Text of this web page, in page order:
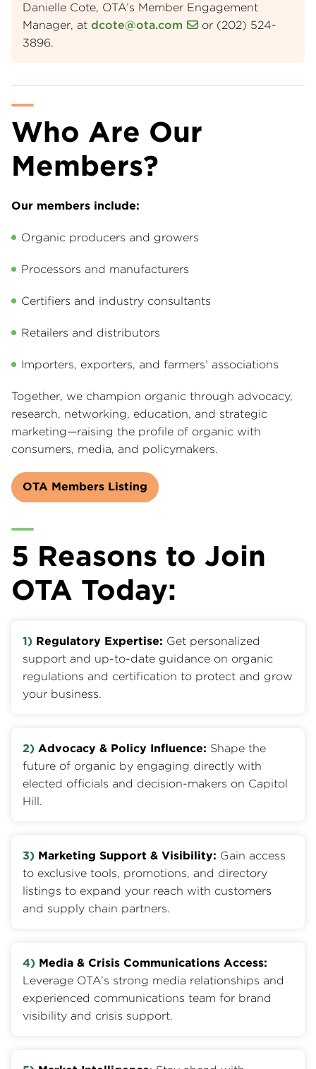
Danielle Cote, OTA’s Member Engagement
Manager, at dcote@ota.com
or (202) 524-
3896.
Who Are Our
Members?
Our members include:
Organic producers and growers
Processors and manufacturers
Certifiers and industry consultants
Retailers and distributors
Importers, exporters, and farmers’ associations
Together, we champion organic through advocacy,
research, networking, education, and strategic
marketing—raising the profile of organic with
consumers, media, and policymakers.
OTA Members Listing
5 Reasons to Join
OTA Today:
1) Regulatory Expertise: Get personalized
support and up-to-date guidance on organic
regulations and certification to protect and grow
your business.
2) Advocacy & Policy Influence: Shape the
future of organic by engaging directly with
elected officials and decision-makers on Capitol
Hill.
3) Marketing Support & Visibility: Gain access
to exclusive tools, promotions, and directory
listings to expand your reach with customers
and supply chain partners.
4) Media & Crisis Communications Access:
Leverage OTA’s strong media relationships and
experienced communications team for brand
visibility and crisis support.